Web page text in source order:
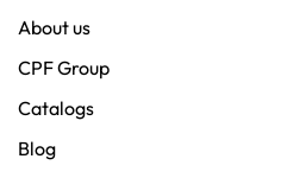
About us
CPF Group
Catalogs
Blog